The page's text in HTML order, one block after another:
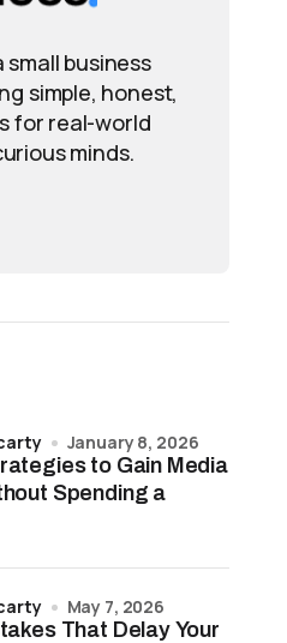
small business
simple, honest,
for real-world
minds.
to Gain Media
Spending a
January 8, 2026
That Delay Your
May 7, 2026